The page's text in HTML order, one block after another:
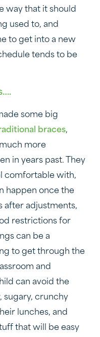
way that it should
used to, and
to get into a new
tends to be
some big
braces,
more
in years past. They
comfortable with,
happen once the
after adjustments,
restrictions for
can be a
to get through the
and
can avoid the
sugary, crunchy
lunches, and
that will be easy